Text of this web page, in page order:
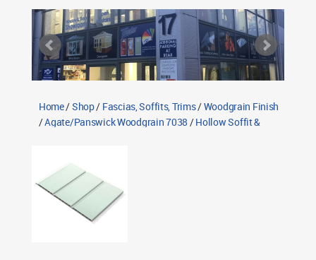
Shipping Rules
Return Policy
Contact TWS Plastics
Home/Shop/ Fascias, Soffits, Trims/Woodgrain Finish
/Agate/Panswick Woodgrain 7038 /Hollow Soffit &